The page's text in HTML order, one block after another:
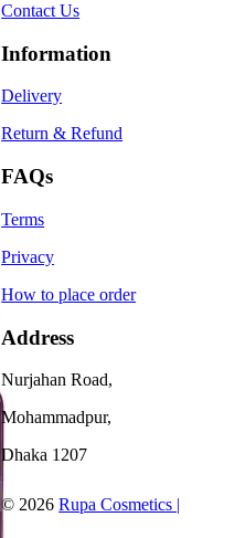
Contact Us
Information
Delivery
Return & Refund
FAQs
Terms
Privacy
How to place order
Address
Nurjahan Road,
Mohammadpur,
Dhaka 1207
© 2026Rupa Cosmetics |